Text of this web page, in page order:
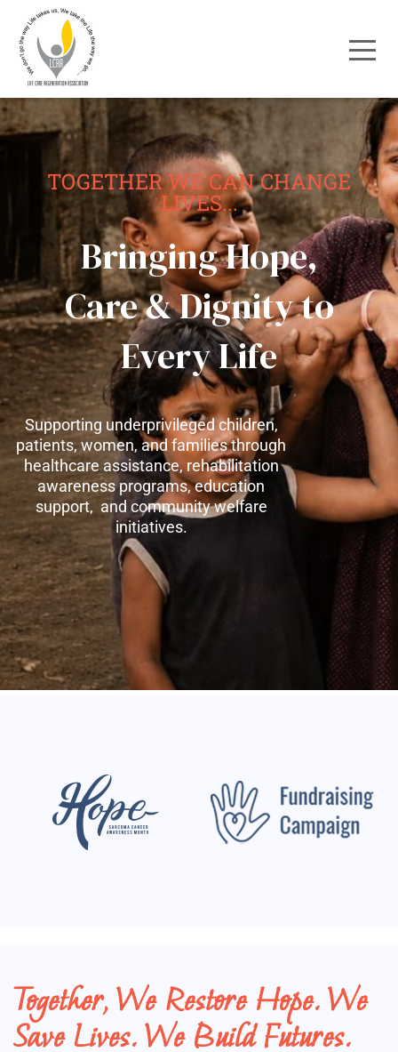
TOGETHER WE CAN CHANGE
LIVES...
Bringing Hope,
Care & Dignity to
Every Life
Supporting underprivileged children,
patients, women, and families through
healthcare assistance, rehabilitation
awareness programs, education
support, and community welfare
initiatives.
Together, We Restore Hope. We
Save Lives. We Build Futures.